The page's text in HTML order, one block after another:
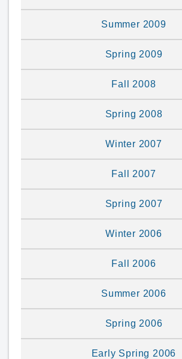
Summer 2009
Spring 2009
Fall 2008
Spring 2008
Winter 2007
Fall 2007
Spring 2007
Winter 2006
Fall 2006
Summer 2006
Spring 2006
Early Spring 2006